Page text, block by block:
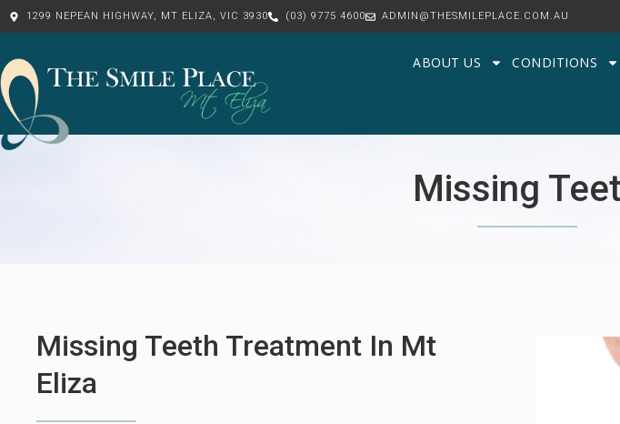
1299 NEPEAN HIGHWAY, MT ELIZA, VIC 3930 (03) 9775 4600 ADMIN@THESMILEPLACE.COM.AU
ABOUT US CONDITIONS
Missing
Missing Teeth Treatment In Mt
Eliza